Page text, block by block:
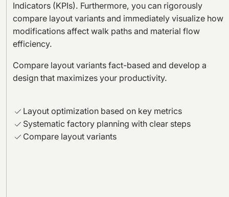
Indicators (KPIs). Furthermore, you can rigorously
compare layout variants and immediately visualize how
modifications affect walk paths and material flow
efficiency.
Compare layout variants fact-based and develop a
design that maximizes your productivity.
Layout optimization based on key metrics
Systematic factory planning with clear steps
Compare layout variants